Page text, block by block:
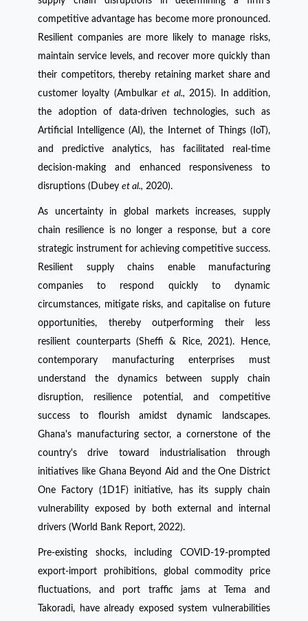
competitive advantage has become more pronounced.
Resilient companies are more likely to manage risks,
maintain service levels, and recover more quickly than
their competitors, thereby retaining market share and
customer loyalty (Ambulkaret al., 2015). In addition,
the adoption of data-driven technologies, such as
Artificial Intelligence (AI), the Internet of Things (IoT),
and predictive analytics, has facilitated real-time
decision-making and enhanced responsiveness to
disruptions (Dubey et al., 2020).
As uncertainty in global markets increases, supply
chain resilience is no longer a response, but a core
strategic instrument for achieving competitive success.
Resilient supply chains enable manufacturing
companies to respond quickly to dynamic
circumstances, mitigate risks, and capitalise on future
opportunities, thereby outperforming their less
resilient counterparts (Sheffi & Rice, 2021). Hence,
contemporary manufacturing enterprises must
understand the dynamics between supply chain
disruption, resilience potential, and competitive
success to flourish amidst dynamic landscapes.
Ghana's manufacturing sector, a cornerstone of the
country's drive toward industrialisation through
initiatives like Ghana Beyond Aid and the One District
One Factory (1D1F) initiative, has its supply chain
vulnerability exposed by both external and internal
drivers (World Bank Report, 2022).
Pre-existing shocks, including COVID-19-prompted
export-import prohibitions, global commodity price
fluctuations, and port traffic jams at Tema and
Takoradi, have already exposed system vulnerabilities